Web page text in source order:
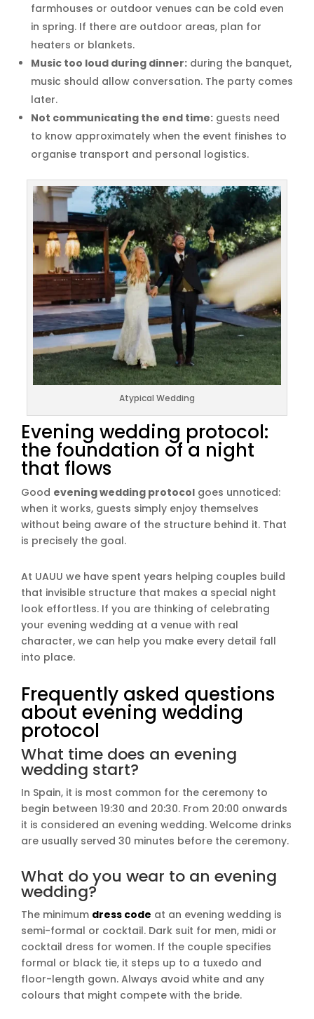
farmhouses or outdoor venues can be cold even
in spring. If there are outdoor areas, plan for
heaters or blankets.
Music too loud during dinner: during the banquet,
music should allow conversation. The party comes
later.
Not communicating the end time: guests need
to know approximately when the event finishes to
organise transport and personal logistics.
Atypical Wedding
Evening wedding protocol:
the foundation of a night
that flows
Good evening wedding protocol goes unnoticed:
when it works, guests simply enjoy themselves
without being aware of the structure behind it. That
is precisely the goal.
At UAUU we have spent years helping couples build
that invisible structure that makes a special night
look effortless. If you are thinking of celebrating
your evening wedding at a venue with real
character, we can help you make every detail fall
into place.
Frequently asked questions
about evening wedding
protocol
What time does an evening
wedding start?
In Spain, it is most common for the ceremony to
begin between 19:30 and 20:30. From 20:00 onwards
it is considered an evening wedding. Welcome drinks
are usually served 30 minutes before the ceremony.
What do you wear to an evening
wedding?
The minimum dress code at an evening wedding is
semi-formal or cocktail. Dark suit for men, midi or
cocktail dress for women. If the couple specifies
formal or black tie, it steps up to a tuxedo and
floor-length gown. Always avoid white and any
colours that might compete with the bride.